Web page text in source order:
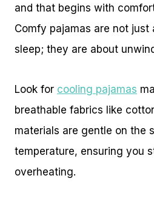
and that begins with
Comfy pajamas are not
sleep; they are about
Look for cooling pajamas
breathable fabrics like
materials are gentle on the
temperature, ensuring you
overheating.